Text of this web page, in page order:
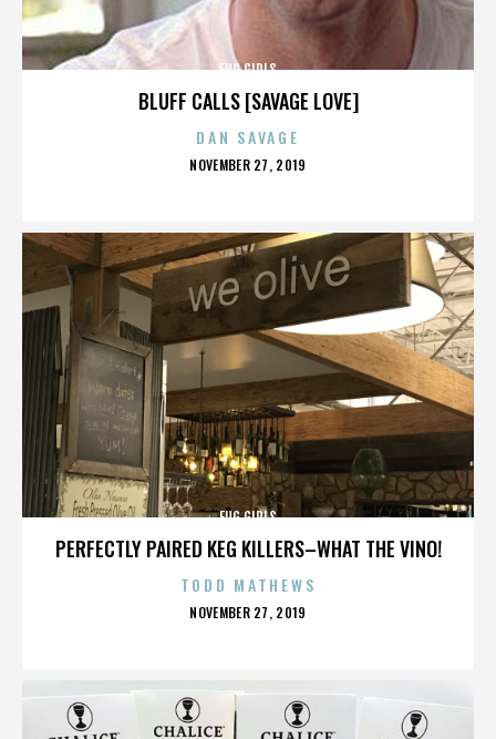
BLUFF CALLS [SAVAGE LOVE]
FUG GIRLS
DAN SAVAGE
POSTED
NOVEMBER 27, 2019
PERFECTLY PAIRED KEG KILLERS–WHAT THE VINO!
FUG GIRLS
TODD MATHEWS
POSTED
NOVEMBER 27, 2019